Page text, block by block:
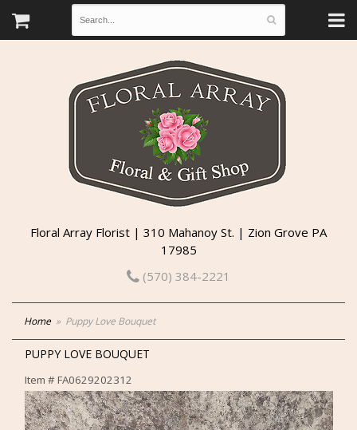
Floral Array Florist | 310 Mahanoy St. | Zion Grove PA
17985
(570) 384-2221
Home Puppy Love Bouquet
PUPPY LOVE BOUQUET
Item #FA0629202312